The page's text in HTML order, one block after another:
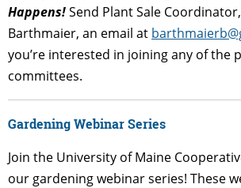
Happens!Send Plant Sale
Barthmaier, an email at
you’re interested in joining any of the
committees.
Gardening Webinar Series
Join the University of Maine
our gardening webinar series! These